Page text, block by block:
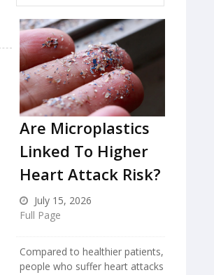
Are Microplastics
Linked To Higher
Heart Attack Risk?
July 15, 2026
Full Page
Compared to healthier patients,
people who suffer heart attacks